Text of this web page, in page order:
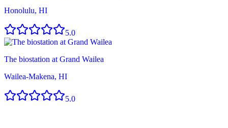
Honolulu, HI
5.0
The biostation at Grand Wailea
Wailea-Makena, HI
5.0